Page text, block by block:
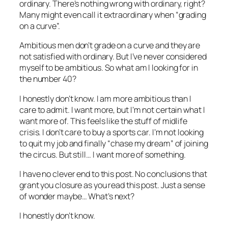
ordinary. There’s nothing wrong with ordinary, right?
Many might even call it extraordinary when “grading
on a curve”.
Ambitious men don’t grade on a curve and they are
not satisfied with ordinary. But I’ve never considered
myself to be ambitious. So what am I looking for in
the number 40?
I honestly don’t know. I am more ambitious than I
care to admit. I want more, but I’m not certain what I
want more of. This feels like the stuff of midlife
crisis. I don’t care to buy a sports car. I’m not looking
to quit my job and finally “chase my dream” of joining
the circus. But still… I want more of something.
I have no clever end to this post. No conclusions that
grant you closure as you read this post. Just a sense
of wonder maybe… What’s next?
I honestly don’t know.